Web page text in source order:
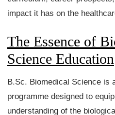
impact it has on the
The Essence of
Science Education
B.Sc. Biomedical Science is
programme designed to
understanding of the